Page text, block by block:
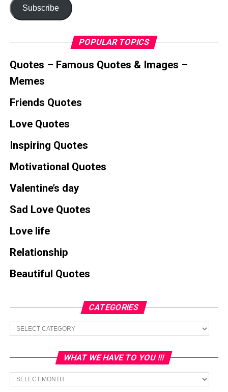
Subscribe
POPULAR TOPICS
Quotes – Famous Quotes & Images –
Memes
Friends Quotes
Love Quotes
Inspiring Quotes
Motivational Quotes
Valentine’s day
Sad Love Quotes
Love life
Relationship
Beautiful Quotes
CATEGORIES
Categories
WHAT WE HAVE TO YOU !!!
What
we
have